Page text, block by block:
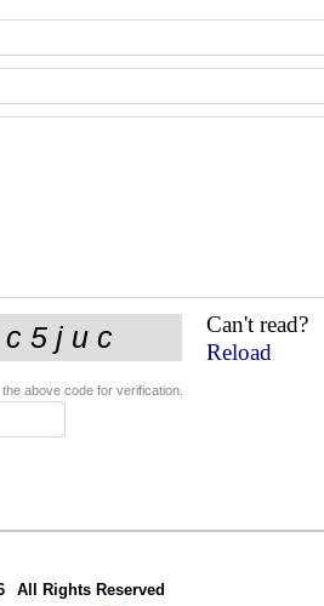
Can't read?
Reload
the above code for verification.
All Rights Reserved